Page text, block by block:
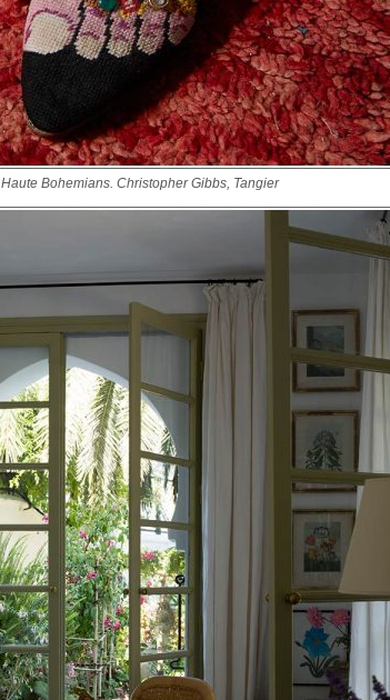
Haute Bohemians. Christopher Gibbs, Tangier